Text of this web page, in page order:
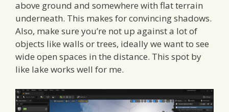
above ground and somewhere with flat terrain
underneath. This makes for convincing shadows.
Also, make sure you’re not up against a lot of
objects like walls or trees, ideally we want to see
wide open spaces in the distance. This spot by
like lake works well for me.